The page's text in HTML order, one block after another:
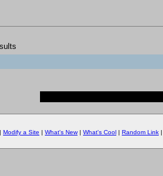
| Modify a Site | What's New| What's Cool | Random Link |